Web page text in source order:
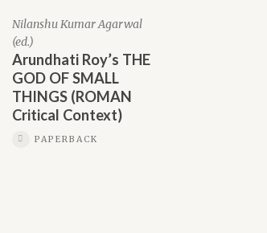
Nilanshu Kumar Agarwal
(ed.)
Arundhati Roy’s THE
GOD OF SMALL
THINGS (ROMAN
Critical Context)
PAPERBACK